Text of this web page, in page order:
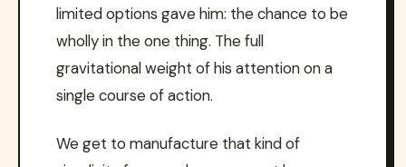
limited options gave him: the chance to be
wholly in the one thing. The full
gravitational weight of his attention on a
single course of action.
We get to manufacture that kind of